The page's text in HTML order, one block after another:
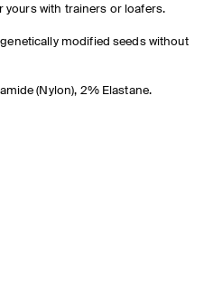
yours with trainers or loafers.
modified seeds without
(Nylon), 2% Elastane.